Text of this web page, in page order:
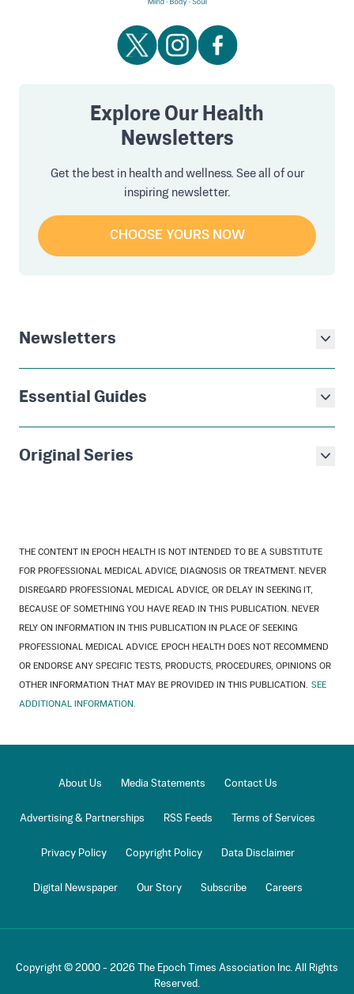
Explore Our Health
Newsletters
Get the best in health and wellness. See all of our
inspiring newsletter.
CHOOSE YOURS NOW
Newsletters
Essential Guides
Original Series
THE CONTENT IN EPOCH HEALTH IS NOT INTENDED TO BE A SUBSTITUTE
FOR PROFESSIONAL MEDICAL ADVICE, DIAGNOSIS OR TREATMENT. NEVER
DISREGARD PROFESSIONAL MEDICAL ADVICE, OR DELAY IN SEEKING IT,
BECAUSE OF SOMETHING YOU HAVE READ IN THIS PUBLICATION. NEVER
RELY ON INFORMATION IN THIS PUBLICATION IN PLACE OF SEEKING
PROFESSIONAL MEDICAL ADVICE. EPOCH HEALTH DOES NOT RECOMMEND
OR ENDORSE ANY SPECIFIC TESTS, PRODUCTS, PROCEDURES, OPINIONS OR
OTHER INFORMATION THAT MAY BE PROVIDED IN THIS PUBLICATION. SEE
ADDITIONAL INFORMATION.
About Us Media Statements Contact Us
Advertising & Partnerships RSS Feeds Terms of Services
Privacy Policy Copyright Policy Data Disclaimer
Digital Newspaper Our Story Subscribe Careers
Copyright © 2000 - 2026
The Epoch Times Association Inc. All Rights
Reserved.